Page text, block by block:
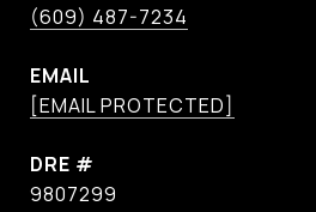
(609) 487-7234
EMAIL
[EMAIL PROTECTED]
DRE #
9807299